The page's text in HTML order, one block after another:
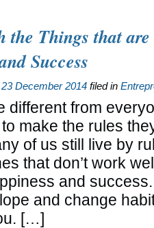
the Things that
Success
23 December 2014 filed in
different from
make the rules
of us still live by
that don’t work
and
and change
[…]